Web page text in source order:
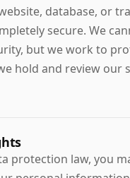
database, or
secure. We
but we work to
hold and review our
protection law, you